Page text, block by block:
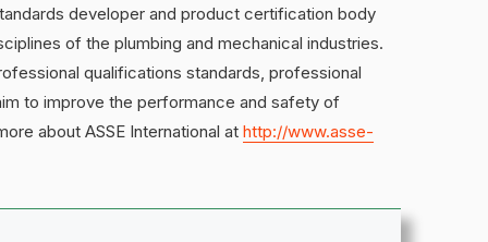
developer and product certification body
of the plumbing and mechanical industries.
qualifications standards, professional
to improve the performance and safety of
about ASSE International at http://www.asse-